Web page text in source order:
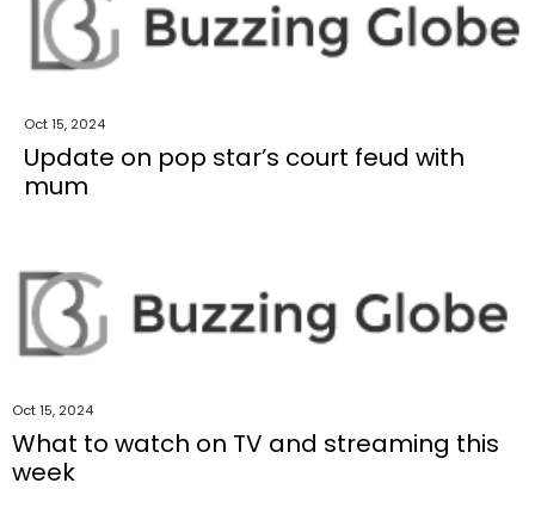
Oct 15, 2024
Update on pop star’s court feud with
mum
Oct 15, 2024
What to watch on TV and streaming this
week